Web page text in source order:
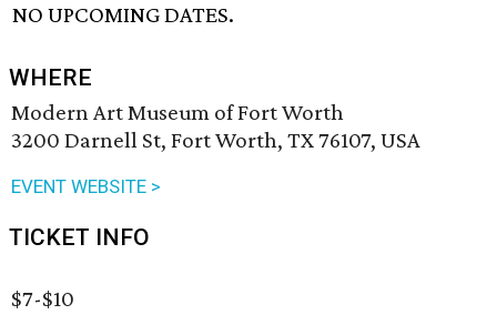
NO UPCOMING DATES.
WHERE
Modern Art Museum of Fort Worth
3200 Darnell St, Fort Worth, TX 76107, USA
EVENT WEBSITE >
TICKET INFO
$7-$10